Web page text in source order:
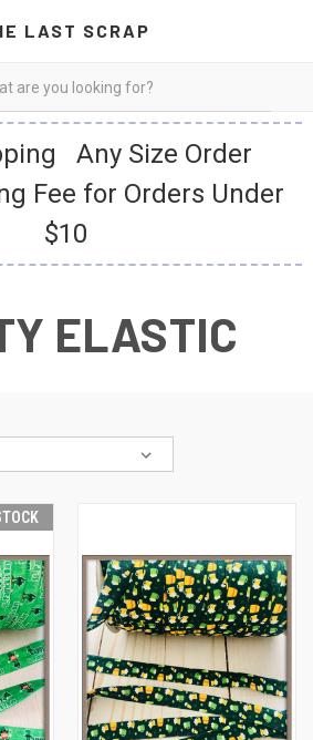
LAST SCRAP
Any Size Order
Fee for Orders Under
$10
ELASTIC